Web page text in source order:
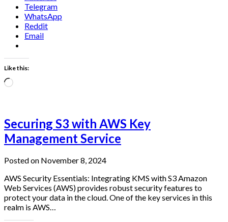
Telegram
WhatsApp
Reddit
Email
Like this:
Loading…
Securing S3 with AWS Key
Management Service
Posted on November 8, 2024
AWS Security Essentials: Integrating KMS with S3 Amazon
Web Services (AWS) provides robust security features to
protect your data in the cloud. One of the key services in this
realm is AWS…